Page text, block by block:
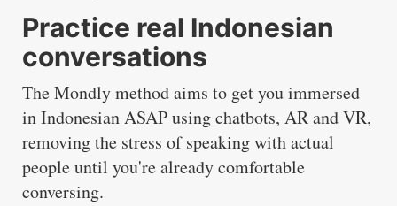
Practice real Indonesian
conversations
The Mondly method aims to get you immersed
in Indonesian ASAP using chatbots, AR and VR,
removing the stress of speaking with actual
people until you're already comfortable
conversing.